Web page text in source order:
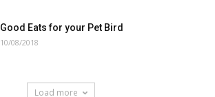
Good Eats for your Pet Bird
10/08/2018
Load more